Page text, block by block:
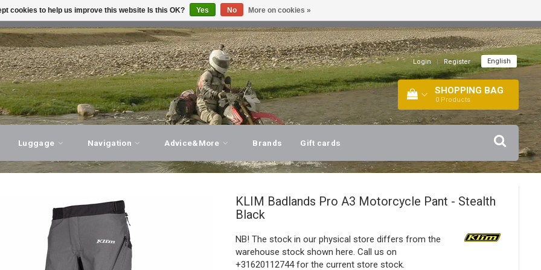
ADVICE, PERSONAL SERVICE! VISIT OUR STORE!
Login | Register English
SHOPPING BAG
0 Products
Luggage Navigation Advice&More Brands Gift cards
KLIM Badlands Pro A3 Motorcycle Pant - Stealth
Black
NB! The stock in our physical store differs from the
warehouse stock shown here. Call us on
+31620112744 for the current store stock.
cookies to help us improve this website Is this OK? Yes No More on cookies »